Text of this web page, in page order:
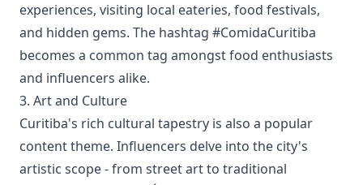
experiences, visiting local eateries, food festivals,
and hidden gems. The hashtag #ComidaCuritiba
becomes a common tag amongst food enthusiasts
and influencers alike.
3. Art and Culture
Curitiba's rich cultural tapestry is also a popular
content theme. Influencers delve into the city's
artistic scope - from street art to traditional